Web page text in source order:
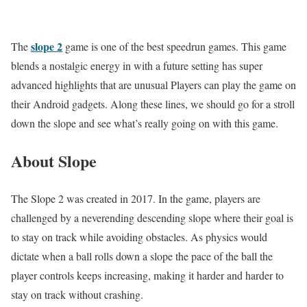
Theslope 2 game is one of the best speedrun games. This game
blends a nostalgic energy in with a future setting has super
advanced highlights that are unusual Players can play the game on
their Android gadgets. Along these lines, we should go for a stroll
down the slope and see what’s really going on with this game.
About Slope
The Slope 2 was created in 2017. In the game, players are
challenged by a neverending descending slope where their goal is
to stay on track while avoiding obstacles. As physics would
dictate when a ball rolls down a slope the pace of the ball the
player controls keeps increasing, making it harder and harder to
stay on track without crashing.